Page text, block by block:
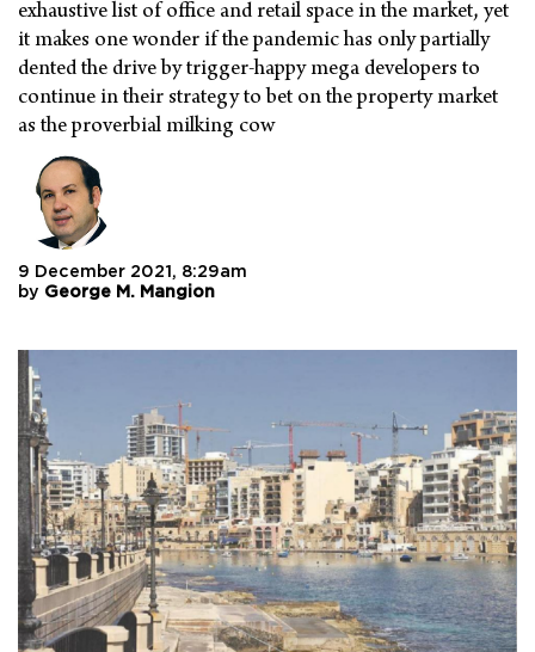
exhaustive list of office and retail space in the market, yet
it makes one wonder if the pandemic has only partially
dented the drive by trigger-happy mega developers to
continue in their strategy to bet on the property market
as the proverbial milking cow
9 December 2021, 8:29am
by George M. Mangion